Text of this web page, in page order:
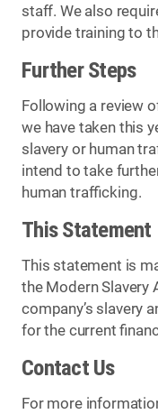
staff. We also
provide training to
Further Steps
Following a review
we have taken this
slavery or human
intend to take
human trafficking.
This Statement
This statement is
the Modern Slavery
company’s slavery
for the current
Contact Us
For more